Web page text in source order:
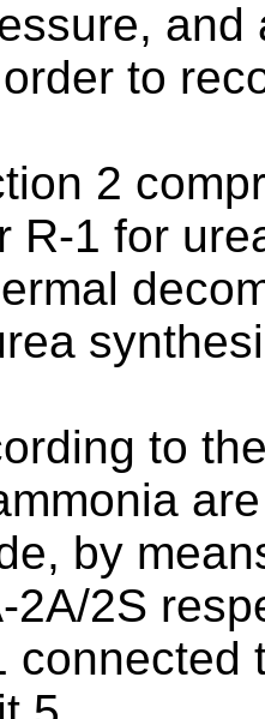
to
2
R-1 for
to
by
2A/2S
connected